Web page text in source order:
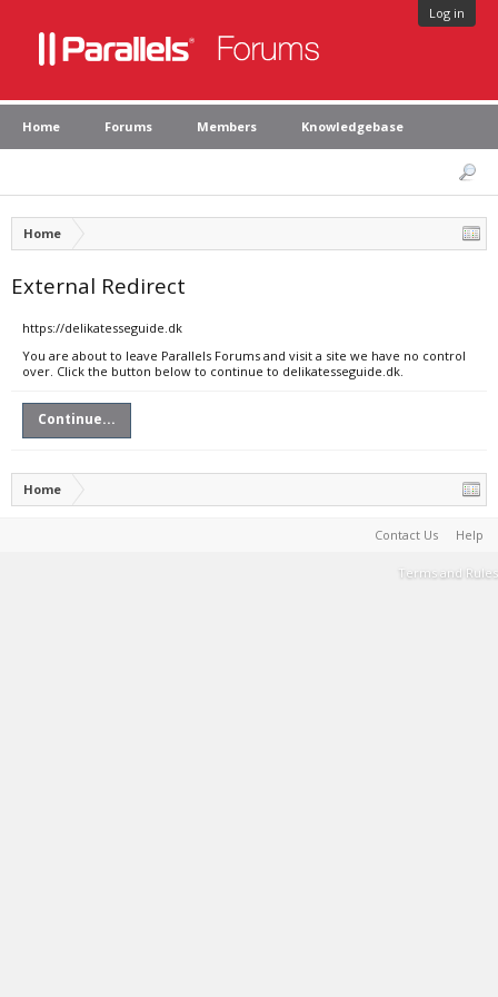
Log in
Home Forums Members Knowledgebase
Home
External Redirect
https://delikatesseguide.dk
You are about to leave Parallels Forums and visit a site we have no control
over. Click the button below to continue to delikatesseguide.dk.
Continue...
Home
Contact Us Help
Terms and Rules